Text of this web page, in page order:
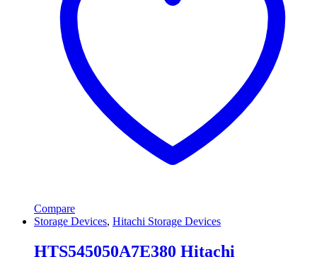
Compare
Storage Devices, Hitachi Storage Devices
HTS545050A7E380 Hitachi